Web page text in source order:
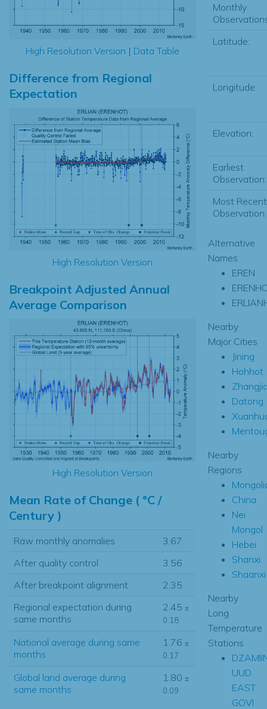
High Resolution Version | Data Table
Difference from Regional
Expectation
High Resolution Version
Breakpoint Adjusted Annual
Average Comparison
High Resolution Version
Mean Rate of Change ( °C /
Century )
Raw monthly anomalies
3.67
After quality control
3.56
After breakpoint alignment
2.35
Regional expectation during
same months
2.45 ±
0.18
National average during same
months
1.76 ±
0.17
Global land average during
same months
1.80 ±
0.09
Monthly
Latitude:
Longitude:
Elevation:
Earliest
Observation:
Most Recent
Observation:
Alternative
Names
EREN
Nearby
Major Cities
Jining
Hohhot
Datong
Nearby
Regions
China
Nei
Mongol
Hebei
Shanxi
Shaanxi
Nearby
Long
Temperature
Stations
UUD
EAST
GOVI